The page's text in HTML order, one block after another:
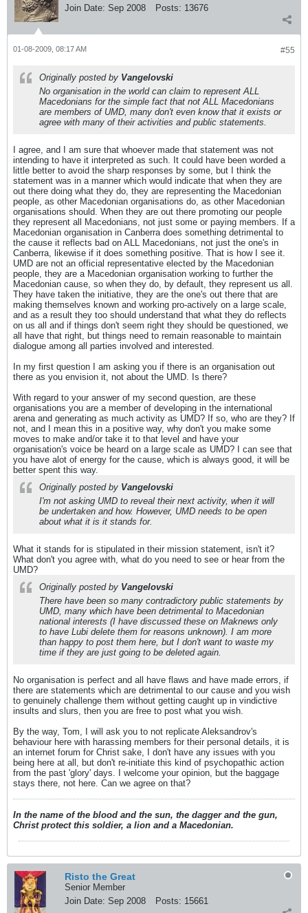
Join Date: Sep 2008 Posts: 13676
#55
01-08-2009, 08:17 AM
Originally posted by Vangelovski
No organisation in the world can claim to represent ALL
Macedonians for the simple fact that not ALL Macedonians
are members of UMD, many don't even know that it exists or
agree with many of their activities and public statements.
I agree, and I am sure that whoever made that statement was not
intending to have it interpreted as such. It could have been worded a
little better to avoid the sharp responses by some, but I think the
statement was in a manner which would indicate that when they are
out there doing what they do, they are representing the Macedonian
people, as other Macedonian organisations do, as other Macedonian
organisations should. When they are out there promoting our people
they represent all Macedonians, not just some or paying members. If a
Macedonian organisation in Canberra does something detrimental to
the cause it reflects bad on ALL Macedonians, not just the one's in
Canberra, likewise if it does something positive. That is how I see it.
UMD are not an official representative elected by the Macedonian
people, they are a Macedonian organisation working to further the
Macedonian cause, so when they do, by default, they represent us all.
They have taken the initiative, they are the one's out there that are
making themselves known and working pro-actively on a large scale,
and as a result they too should understand that what they do reflects
on us all and if things don't seem right they should be questioned, we
all have that right, but things need to remain reasonable to maintain
dialogue among all parties involved and interested.
In my first question I am asking you if there is an organisation out
there as you envision it, not about the UMD. Is there?
With regard to your answer of my second question, are these
organisations you are a member of developing in the international
arena and generating as much activity as UMD? If so, who are they? If
not, and I mean this in a positive way, why don't you make some
moves to make and/or take it to that level and have your
organisation's voice be heard on a large scale as UMD? I can see that
you have alot of energy for the cause, which is always good, it will be
better spent this way.
Originally posted by Vangelovski
I'm not asking UMD to reveal their next activity, when it will
be undertaken and how. However, UMD needs to be open
about what it is it stands for.
What it stands for is stipulated in their mission statement, isn't it?
What don't you agree with, what do you need to see or hear from the
UMD?
Originally posted by Vangelovski
There have been so many contradictory public statements by
UMD, many which have been detrimental to Macedonian
national interests (I have discussed these on Maknews only
to have Lubi delete them for reasons unknown). I am more
than happy to post them here, but I don't want to waste my
time if they are just going to be deleted again.
No organisation is perfect and all have flaws and have made errors, if
there are statements which are detrimental to our cause and you wish
to genuinely challenge them without getting caught up in vindictive
insults and slurs, then you are free to post what you wish.
By the way, Tom, I will ask you to not replicate Aleksandrov's
behaviour here with harassing members for their personal details, it is
an internet forum for Christ sake, I don't have any issues with you
being here at all, but don't re-initiate this kind of psychopathic action
from the past 'glory' days. I welcome your opinion, but the baggage
stays there, not here. Can we agree on that?
In the name of the blood and the sun, the dagger and the gun,
Christ protect this soldier, a lion and a Macedonian.
Risto the Great
Senior Member
Join Date: Sep 2008 Posts: 15661